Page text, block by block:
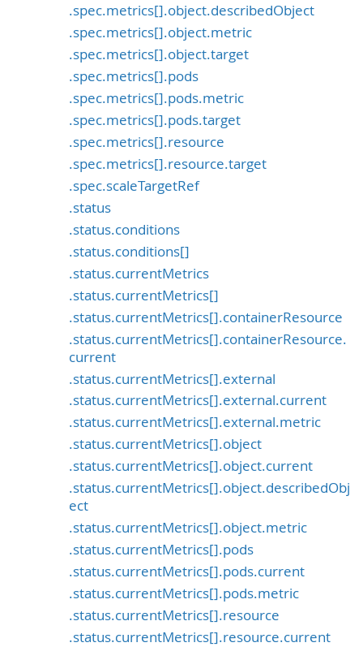
.spec.metrics[].object.describedObject
.spec.metrics[].object.metric
.spec.metrics[].object.target
.spec.metrics[].pods
.spec.metrics[].pods.metric
.spec.metrics[].pods.target
.spec.metrics[].resource
.spec.metrics[].resource.target
.spec.scaleTargetRef
.status
.status.conditions
.status.conditions[]
.status.currentMetrics
.status.currentMetrics[]
.status.currentMetrics[].containerResource
.status.currentMetrics[].containerResource.
current
.status.currentMetrics[].external
.status.currentMetrics[].external.current
.status.currentMetrics[].external.metric
.status.currentMetrics[].object
.status.currentMetrics[].object.current
.status.currentMetrics[].object.describedObj
ect
.status.currentMetrics[].object.metric
.status.currentMetrics[].pods
.status.currentMetrics[].pods.current
.status.currentMetrics[].pods.metric
.status.currentMetrics[].resource
.status.currentMetrics[].resource.current